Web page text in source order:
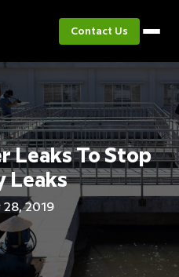
Contact Us
Leaks To Stop
Leaks
28, 2019